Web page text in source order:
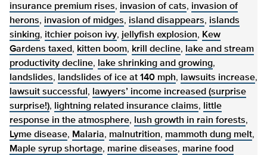
insurance premium rises, invasion of cats, invasion of
herons, invasion of midges, island disappears, islands
sinking, itchier poison ivy, jellyfish explosion, Kew
Gardens taxed, kitten boom, krill decline, lake and stream
productivity decline, lake shrinking and growing,
landslides, landslides of ice at 140 mph, lawsuits increase,
lawsuit successful , lawyers’ income increased (surprise
surprise!), lightning related insurance claims,
little
response in the atmosphere, lush growth in rain forests,
Lyme disease, Malaria, malnutrition, mammoth dung melt,
Maple syrup shortage, marine diseases, marine food